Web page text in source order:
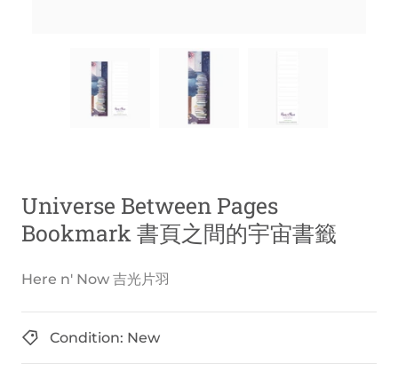
Universe Between Pages
Bookmark 書頁之間的宇宙書籤
Here n' Now 吉光片羽
Condition: New